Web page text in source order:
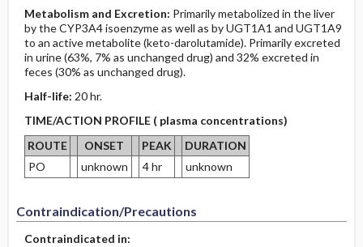
Metabolism and Excretion: Primarily metabolized in the liver
by the CYP3A4 isoenzyme as well as by UGT1A1 and UGT1A9
to an active metabolite (keto-darolutamide). Primarily excreted
in urine (63%, 7% as unchanged drug) and 32% excreted in
feces (30% as unchanged drug).
Half-life: 20 hr.
TIME/ACTION PROFILE ( plasma concentrations)
ROUTE
ONSET PEAK
DURATION
PO
unknown 4 hr unknown
Contraindication/Precautions
Contraindicated in: